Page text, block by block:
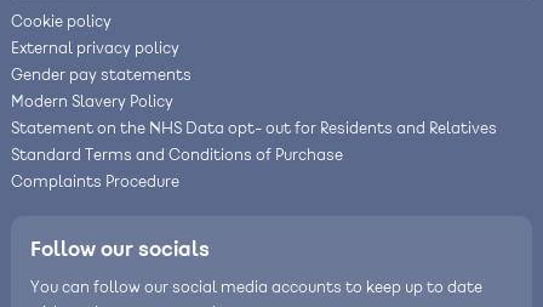
Cookie policy
External privacy policy
Gender pay statements
Modern Slavery Policy
Statement on the NHS Data opt- out for Residents and Relatives
Standard Terms and Conditions of Purchase
Complaints Procedure
Follow our socials
You can follow our social media accounts to keep up to date